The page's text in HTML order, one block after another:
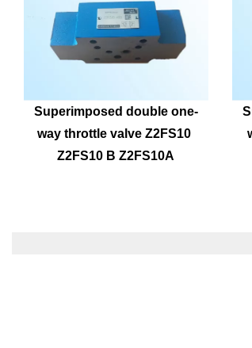
Superimposed double one-
way throttle valve Z2FS10
Z2FS10 B Z2FS10A